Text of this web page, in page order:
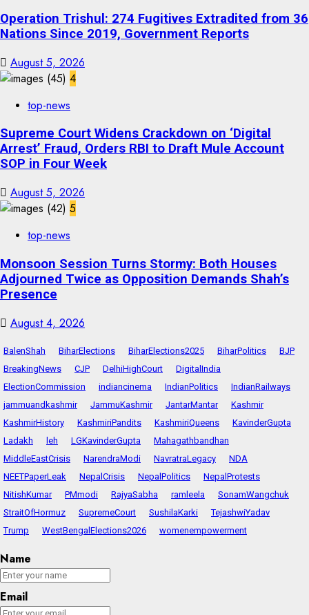
Operation Trishul: 274 Fugitives Extradited from 36
Nations Since 2019, Government Reports
August 5, 2026
4
top-news
Supreme Court Widens Crackdown on ‘Digital
Arrest’ Fraud, Orders RBI to Draft Mule Account
SOP in Four Week
August 5, 2026
5
top-news
Monsoon Session Turns Stormy: Both Houses
Adjourned Twice as Opposition Demands Shah’s
Presence
August 4, 2026
BalenShah BiharElections BiharElections2025 BiharPolitics
BJP
BreakingNews
CJP DelhiHighCourt
DigitalIndia
ElectionCommission
indiancinema IndianPolitics
IndianRailways
jammuandkashmir
JammuKashmir JantarMantar
Kashmir
KashmirHistory
KashmiriPandits KashmiriQueens
KavinderGupta
Ladakh
leh LGKavinderGupta
Mahagathbandhan
MiddleEastCrisis
NarendraModi NavratraLegacy
NDA
NEETPaperLeak
NepalCrisis NepalPolitics
NepalProtests
NitishKumar
PMmodi RajyaSabha ramleela
SonamWangchuk
StraitOfHormuz
SupremeCourt SushilaKarki
TejashwiYadav
Trump
WestBengalElections2026 womenempowerment
Name
Email